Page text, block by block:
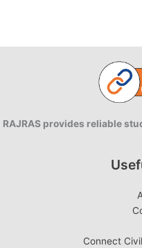
RAJRAS provides reliable
Connect